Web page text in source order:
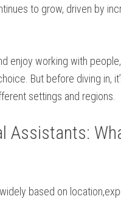
to grow,⁣ driven by
⁢enjoy ⁤working with
But before diving in,
settings and​ regions.
Assistants:
‌based on‌